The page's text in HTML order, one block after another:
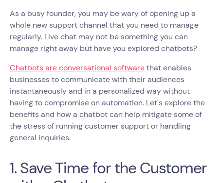
As a busy founder, you may be wary of opening up a
whole new support channel that you need to manage
regularly. Live chat may not be something you can
manage right away but have you explored chatbots?
Chatbots are conversational softwarethat enables
businesses to communicate with their audiences
instantaneously and in a personalized way without
having to compromise on automation. Let's explore the
benefits and how a chatbot can help mitigate some of
the stress of running customer support or handling
general inquiries.
1. Save Time for the Customer